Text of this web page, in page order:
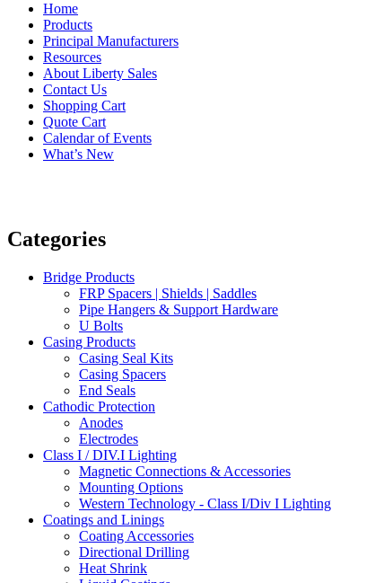
Home
Products
Principal Manufacturers
Resources
About Liberty Sales
Contact Us
Shopping Cart
Quote Cart
Calendar of Events
What’s New
Categories
Bridge Products
FRP Spacers | Shields | Saddles
Pipe Hangers & Support Hardware
U Bolts
Casing Products
Casing Seal Kits
Casing Spacers
End Seals
Cathodic Protection
Anodes
Electrodes
Class I / DIV.I Lighting
Magnetic Connections & Accessories
Mounting Options
Western Technology - Class I/Div I Lighting
Coatings and Linings
Coating Accessories
Directional Drilling
Heat Shrink